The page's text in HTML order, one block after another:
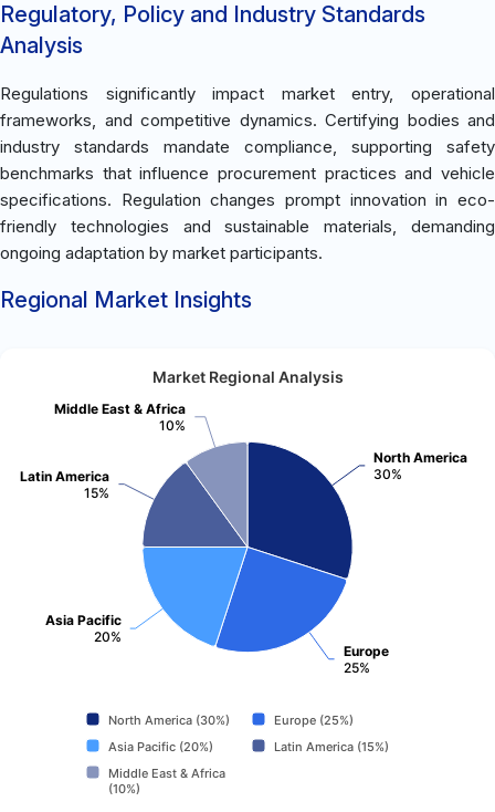
Regulatory, Policy and Industry Standards
Analysis
Regulations significantly impact market entry, operational
frameworks, and competitive dynamics. Certifying bodies and
industry standards mandate compliance, supporting safety
benchmarks that influence procurement practices and vehicle
specifications. Regulation changes prompt innovation in eco-
friendly technologies and sustainable materials, demanding
ongoing adaptation by market participants.
Regional Market Insights
Market Regional Analysis
North America
30%
Europe
25%
Asia Pacific
20%
Latin America
15%
Middle East & Africa
10%
North America (30%)
Europe (25%)
Asia Pacific (20%)
Latin America (15%)
Middle East & Africa
(10%)